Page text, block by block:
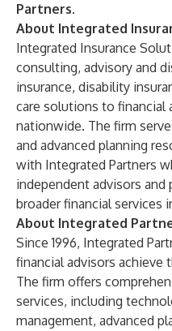
Partners.
About Integrated
Integrated Insurance
consulting, advisory and
insurance, disability
care solutions to financial
nationwide. The firm
and advanced planning
with Integrated Partners
independent advisors
broader financial services
About Integrated
Since 1996, Integrated
financial advisors achieve
The firm offers
services, including
management, advanced